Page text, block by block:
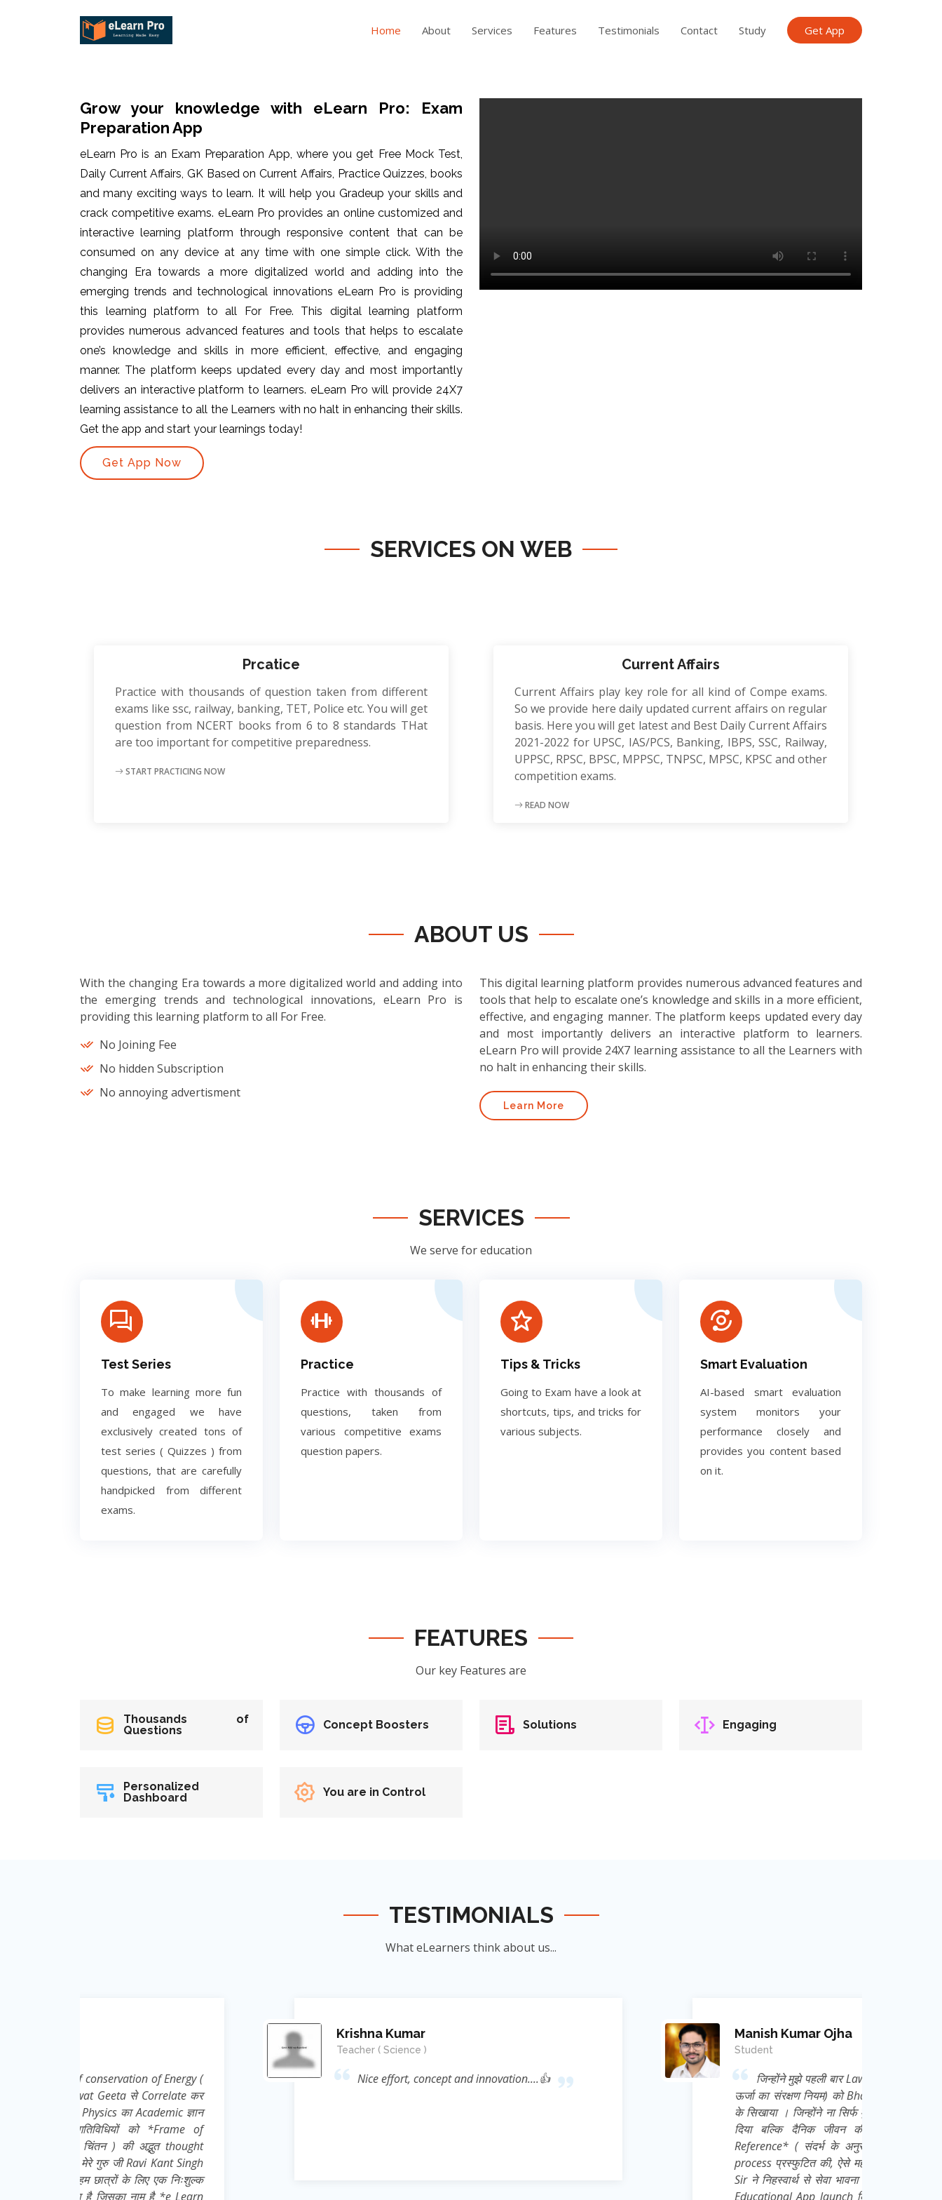
Home About Services Features Testimonials Contact Study Get App
Grow your knowledge with eLearn Pro: Exam
Preparation App
eLearn Pro is an Exam Preparation App, where you get Free Mock Test,
Daily Current Affairs, GK Based on Current Affairs, Practice Quizzes, books
and many exciting ways to learn. It will help you Gradeup your skills and
crack competitive exams. eLearn Pro provides an online customized and
interactive learning platform through responsive content that can be
consumed on any device at any time with one simple click. With the
changing Era towards a more digitalized world and adding into the
emerging trends and technological innovations eLearn Pro is providing
this learning platform to all For Free. This digital learning platform
provides numerous advanced features and tools that helps to escalate
one’s knowledge and skills in more efficient, effective, and engaging
manner. The platform keeps updated every day and most importantly
delivers an interactive platform to learners. eLearn Pro will provide 24X7
learning assistance to all the Learners with no halt in enhancing their skills.
Get the app and start your learnings today!
Get App Now
SERVICES ON WEB
Prcatice
Practice with thousands of question taken from different
exams like ssc, railway, banking, TET, Police etc. You will get
question from NCERT books from 6 to 8 standards THat
are too important for competitive preparedness.
START PRACTICING NOW
Current Affairs
Current Affairs play key role for all kind of Compe exams.
So we provide here daily updated current affairs on regular
basis. Here you will get latest and Best Daily Current Affairs
2021-2022 for UPSC, IAS/PCS, Banking, IBPS, SSC, Railway,
UPPSC, RPSC, BPSC, MPPSC, TNPSC, MPSC, KPSC and other
competition exams.
READ NOW
ABOUT US
With the changing Era towards a more digitalized world and adding into
the emerging trends and technological innovations, eLearn Pro is
providing this learning platform to all For Free.
No Joining Fee
No hidden Subscription
No annoying advertisment
This digital learning platform provides numerous advanced features and
tools that help to escalate one’s knowledge and skills in a more efficient,
effective, and engaging manner. The platform keeps updated every day
and most importantly delivers an interactive platform to learners.
eLearn Pro will provide 24X7 learning assistance to all the Learners with
no halt in enhancing their skills.
Learn More
SERVICES
We serve for education
Test Series
To make learning more fun
and engaged we have
exclusively created tons of
test series ( Quizzes ) from
questions, that are carefully
handpicked from different
exams.
Practice
Practice with thousands of
questions, taken from
various competitive exams
question papers.
Tips & Tricks
Going to Exam have a look at
shortcuts, tips, and tricks for
various subjects.
Smart Evaluation
AI-based smart evaluation
system monitors your
performance closely and
provides you content based
on it.
FEATURES
Our key Features are
Thousands of
Questions
Concept Boosters Solutions Engaging
Personalized
Dashboard
You are in Control
TESTIMONIALS
What eLearners think about us...
Nice effort, concept and innovation....👍
Manish Kumar Ojha
जिन्होंने मुझे पहली बार Law of conservation of Energy (
ऊर्जा का संरक्षण नियम) को Bhagwat Geeta से Correlate कर
के सिखाया । जिन्होंने ना सिर्फ मुझे Physics का Academic ज्ञान
दिया बल्कि दैनिक जीवन की गतिविधियों को *Frame of
Reference* ( संदर्भ के अनुसार चिंतन ) की अद्भुत thought
process प्रस्फुटित की, ऐसे महान मेरे गुरु जी Ravi Kant Singh
Sir ने निहस्वार्थ से सेवा भावना से हम छात्रों के लिए एक निःशुल्क
Educational App launch किया है जिसका नाम है *e Learn